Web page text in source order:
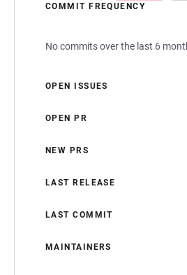
COMMIT FREQUENCY
No commits over the last 6
OPEN ISSUES
OPEN PR
NEW PRS
LAST RELEASE
LAST COMMIT
MAINTAINERS